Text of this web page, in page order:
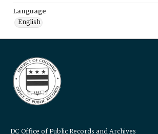
Language
English
DC Office of Public Records and Archives